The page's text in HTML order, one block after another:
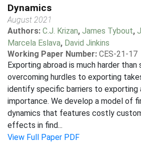
Dynamics
August 2021
Authors: C.J. Krizan, James Tybout,
Marcela Eslava, David Jinkins
Working Paper Number: CES-21-17
Exporting abroad is much harder than
overcoming hurdles to exporting
identify specific barriers to exporting
importance. We develop a model of
dynamics that features costly
effects in find...
View Full Paper PDF